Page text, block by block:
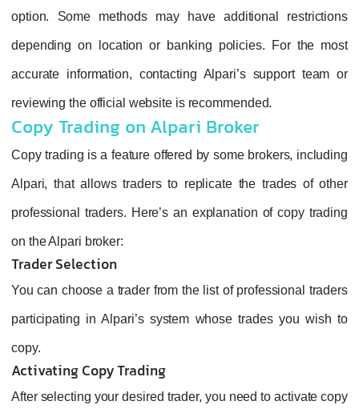
option. Some methods may have additional restrictions
depending on location or banking policies. For the most
accurate information, contacting Alpari’s support team or
reviewing the official website is recommended.
Copy Trading on Alpari Broker
Copy trading is a feature offered by some brokers, including
Alpari, that allows traders to replicate the trades of other
professional traders. Here’s an explanation of copy trading
on the Alpari broker:
Trader Selection
You can choose a trader from the list of professional traders
participating in Alpari’s system whose trades you wish to
copy.
Activating Copy Trading
After selecting your desired trader, you need to activate copy